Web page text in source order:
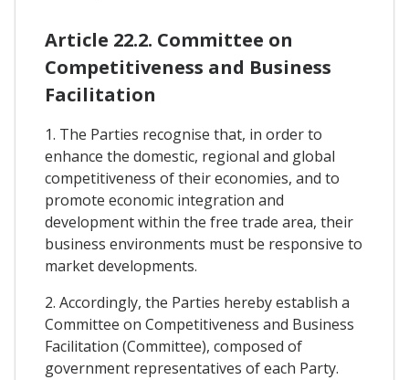
Article 22.2. Committee on
Competitiveness and Business
Facilitation
1. The Parties recognise that, in order to
enhance the domestic, regional and global
competitiveness of their economies, and to
promote economic integration and
development within the free trade area, their
business environments must be responsive to
market developments.
2. Accordingly, the Parties hereby establish a
Committee on Competitiveness and Business
Facilitation (Committee), composed of
government representatives of each Party.